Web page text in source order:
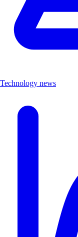
Technology news